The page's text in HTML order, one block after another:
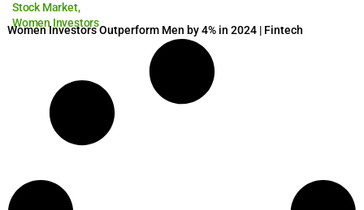
Stock Market,
Women Investors
Women Investors Outperform Men by 4% in 2024 | Fintech